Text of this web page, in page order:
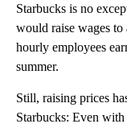
Starbucks is no
would raise wages to
hourly employees
summer.
Still, raising prices
Starbucks: Even